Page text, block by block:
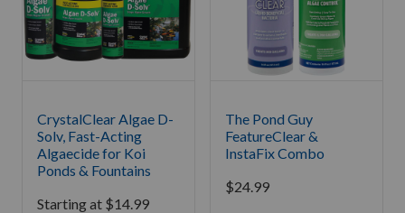
CrystalClear Algae D-
Solv, Fast-Acting
Algaecide for Koi
Ponds & Fountains
Starting at $14.99
The Pond Guy
FeatureClear &
InstaFix Combo
$24.99